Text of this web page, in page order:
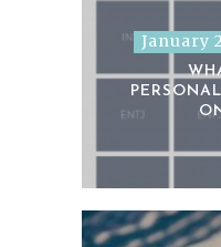
January